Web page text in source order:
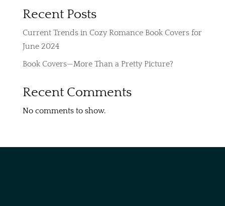
Recent Posts
Current Trends in Cozy Romance Book Covers for
June 2024
Book Covers—More Than a Pretty Picture?
Recent Comments
No comments to show.